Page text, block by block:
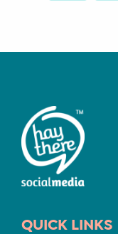
QUICK LINKS